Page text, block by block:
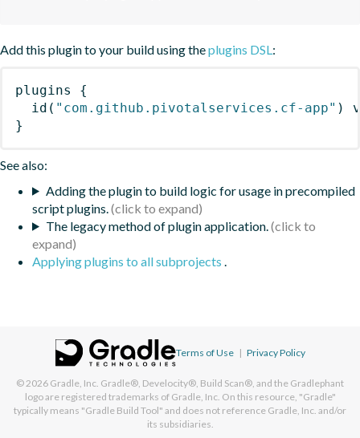
Add this plugin to your build using theplugins DSL:
plugins
{
id ( "com.github.pivotalservices.cf-app" )
}
See also:
Adding the plugin to build logic for usage in precompiled
script plugins.
The legacy method of plugin application.
Applying plugins to all subprojects .
Terms of Use | Privacy Policy
© 2026 Gradle, Inc. Gradle®, Develocity®, Build Scan®, and the Gradlephant
logo are registered trademarks of Gradle, Inc. On this resource, "Gradle"
typically means "Gradle Build Tool" and does not reference Gradle, Inc. and/or
its subsidiaries.